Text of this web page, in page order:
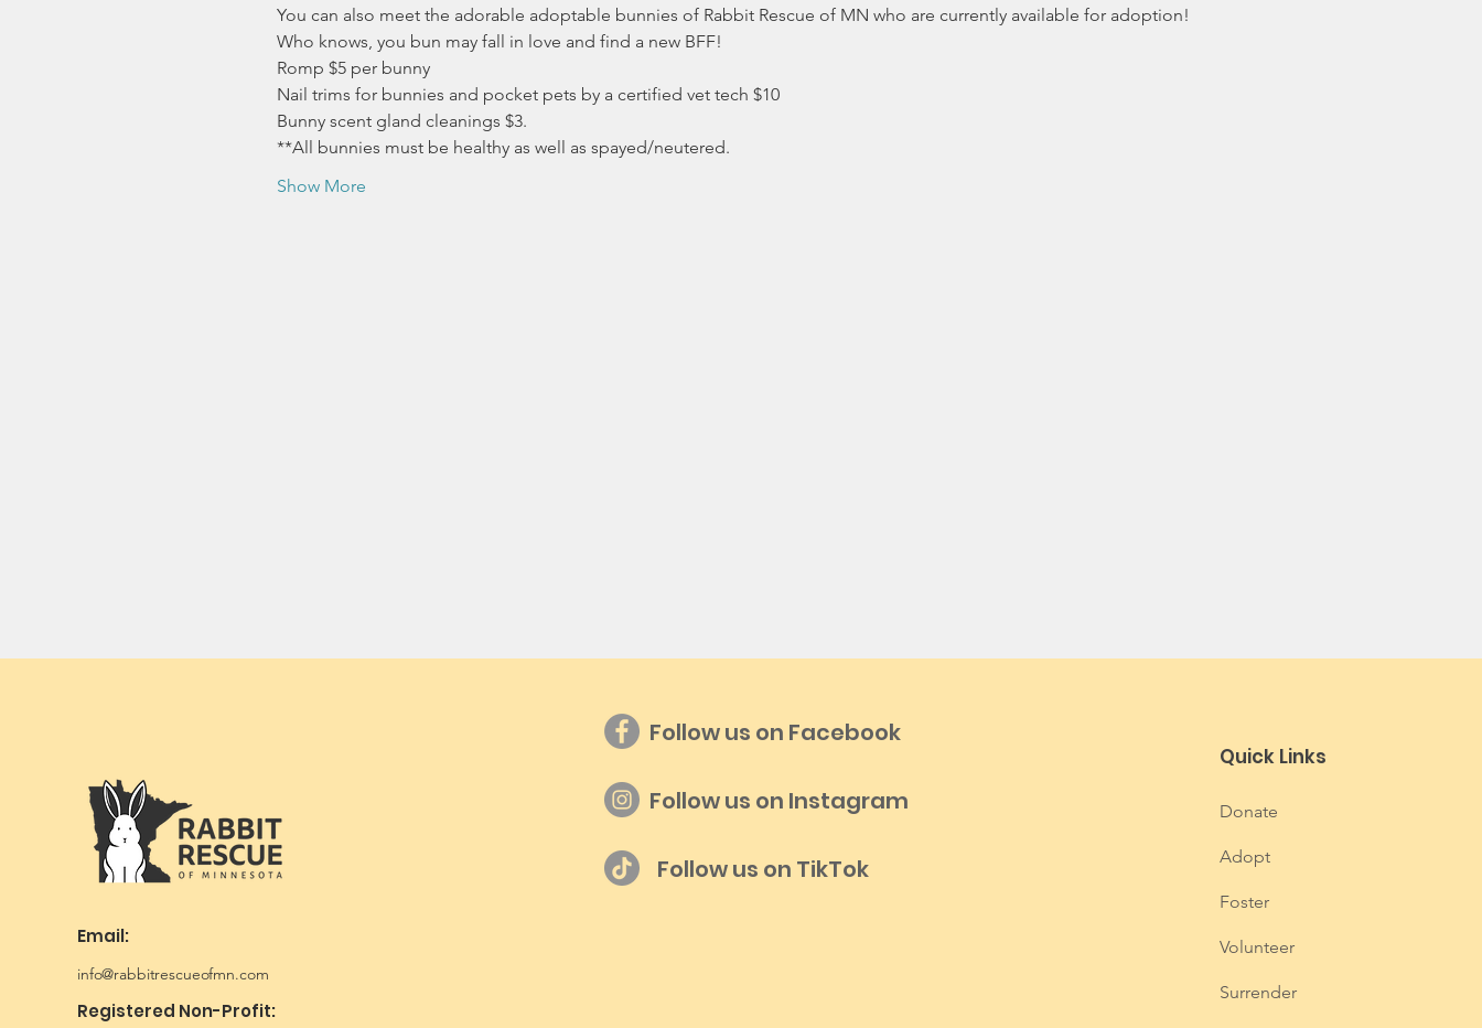
You can also meet the adorable adoptable bunnies of Rabbit Rescue of MN who are currently available for adoption!
Who knows, you bun may fall in love and find a new BFF!
Romp $5 per bunny
Nail trims for bunnies and pocket pets by a certified vet tech $10
Bunny scent gland cleanings $3.
**All bunnies must be healthy as well as spayed/neutered.
Show More
Email:
info@rabbitrescueofmn.com
Registered Non-Profit:
Follow us on Facebook
Follow us on Instagram
Follow us on TikTok
Quick Links
Donate
Adopt
Foster
Volunteer
Surrender